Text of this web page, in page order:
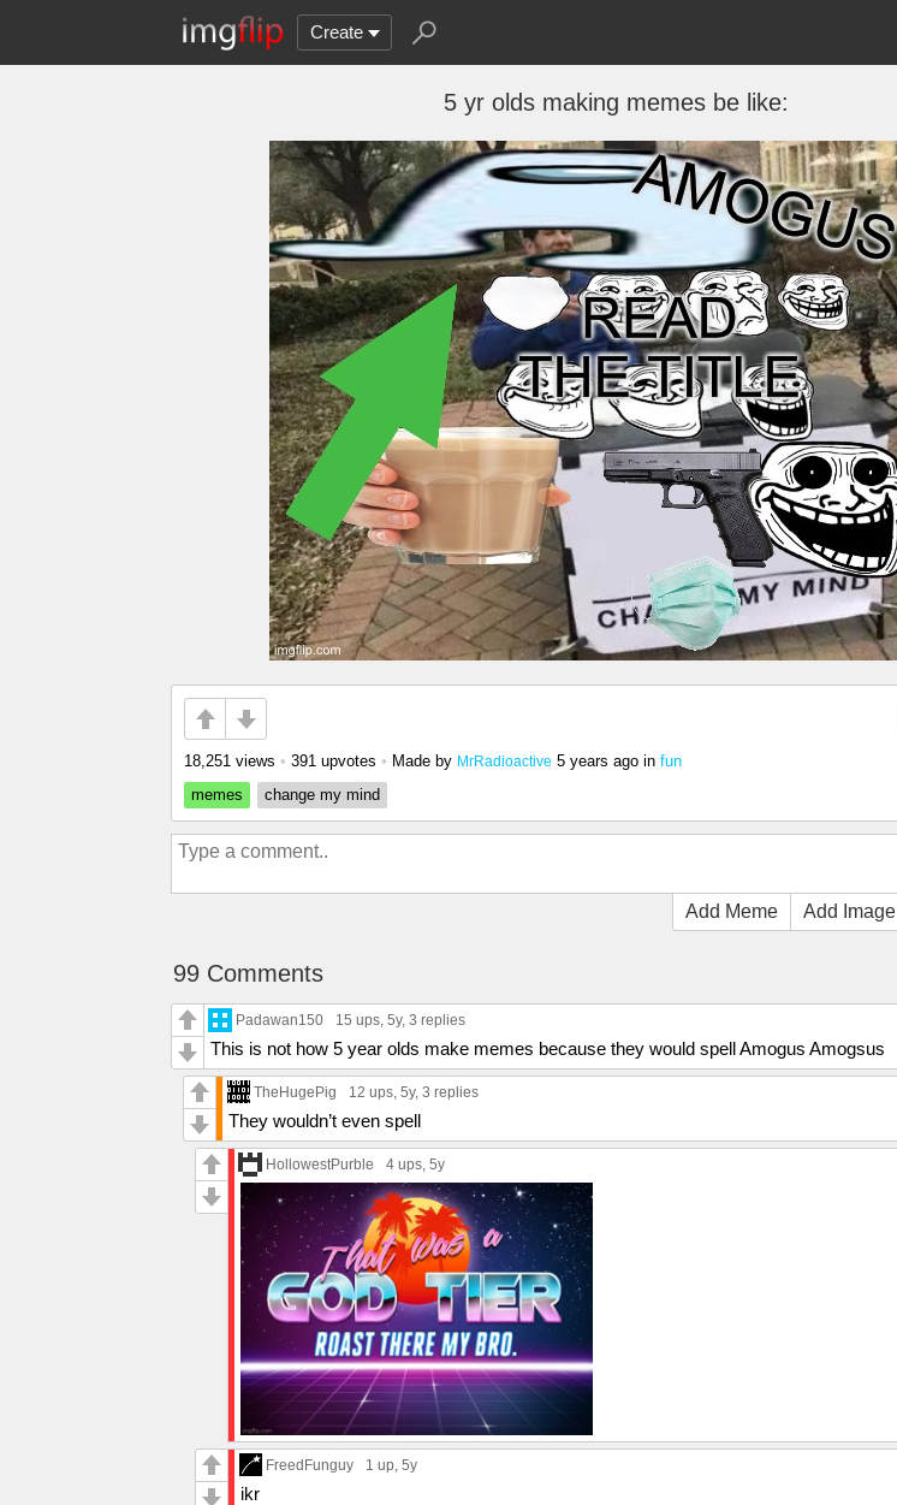
Create
5 yr olds making memes be like:
18,251 views • 391 upvotes • Made by MrRadioactive 5 years ago in fun
memes
change my mind
Add Meme Add Image
99 Comments
Padawan150 15 ups, 5y, 3 replies
This is not how 5 year olds make memes because they would spell Amogus Amogsus
TheHugePig 12 ups, 5y, 3 replies
They wouldn’t even spell
HollowestPurble 4 ups, 5y
FreedFunguy 1 up, 5y
ikr